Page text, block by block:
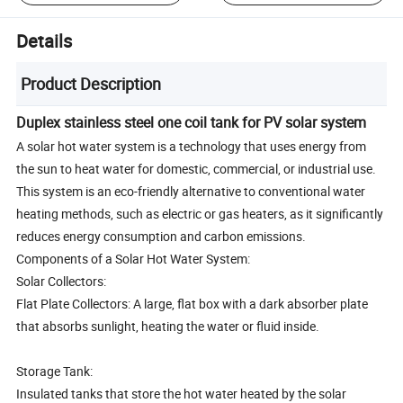
Details
Product Description
Duplex stainless steel one coil tank for PV solar system
A solar hot water system is a technology that uses energy from
the sun to heat water for domestic, commercial, or industrial use.
This system is an eco-friendly alternative to conventional water
heating methods, such as electric or gas heaters, as it significantly
reduces energy consumption and carbon emissions.
Components of a Solar Hot Water System:
Solar Collectors:
Flat Plate Collectors: A large, flat box with a dark absorber plate
that absorbs sunlight, heating the water or fluid inside.
Storage Tank:
Insulated tanks that store the hot water heated by the solar